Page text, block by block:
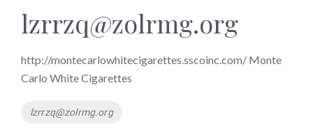
lzrrzq@zolrmg.org
http://montecarlowhitecigarettes.sscoinc.com/ Monte
Carlo White Cigarettes
Tags
lzrrzq@zolrmg.org